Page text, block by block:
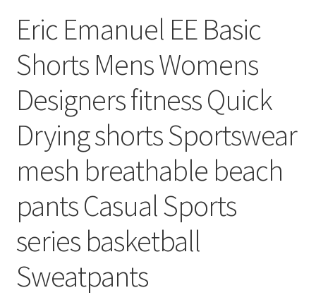
Eric Emanuel EE Basic
Shorts Mens Womens
Designers fitness Quick
Drying shorts Sportswear
mesh breathable beach
pants Casual Sports
series basketball
Sweatpants